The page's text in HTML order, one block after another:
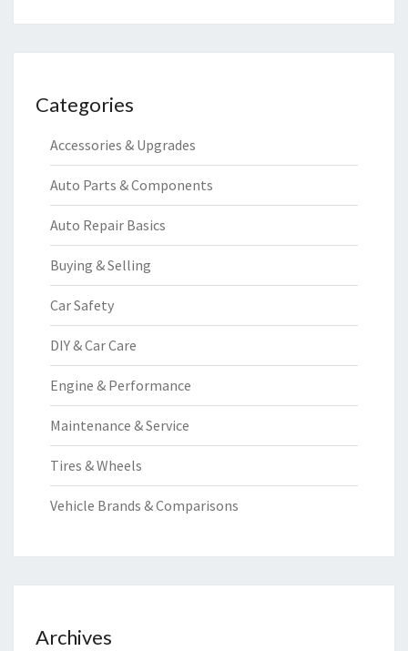
Categories
Accessories & Upgrades
Auto Parts & Components
Auto Repair Basics
Buying & Selling
Car Safety
DIY & Car Care
Engine & Performance
Maintenance & Service
Tires & Wheels
Vehicle Brands & Comparisons
Archives